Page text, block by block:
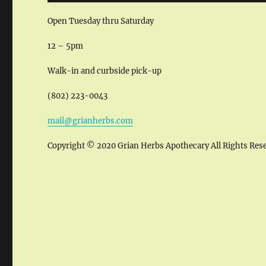
Open Tuesday thru Saturday
12 – 5pm
Walk-in and curbside pick-up
(802) 223-0043
mail@grianherbs.com
Copyright © 2020 Grian Herbs Apothecary All Rights